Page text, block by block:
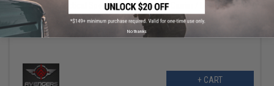
Avengers Tactical Spec. OPS MOLLE Plate Carrier / Load Bearing
Vest (Color: AOR1 Digital Desert)
+ CART
No thanks